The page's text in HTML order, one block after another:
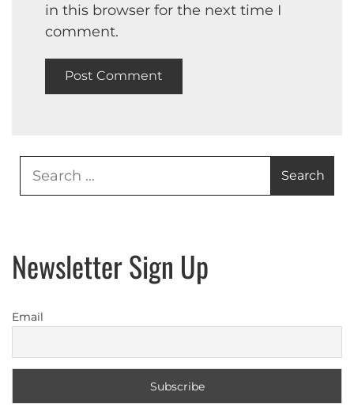
in this browser for the next time I
comment.
Newsletter Sign Up
Email